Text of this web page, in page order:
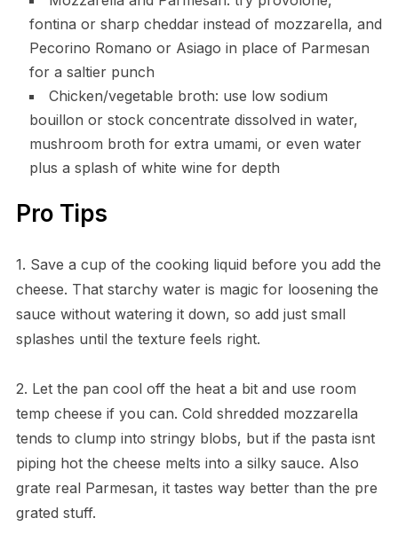
fontina or sharp cheddar instead of mozzarella, and
Pecorino Romano or Asiago in place of Parmesan
for a saltier punch
Chicken/vegetable broth: use low sodium
bouillon or stock concentrate dissolved in water,
mushroom broth for extra umami, or even water
plus a splash of white wine for depth
Pro Tips
1. Save a cup of the cooking liquid before you add the
cheese. That starchy water is magic for loosening the
sauce without watering it down, so add just small
splashes until the texture feels right.
2. Let the pan cool off the heat a bit and use room
temp cheese if you can. Cold shredded mozzarella
tends to clump into stringy blobs, but if the pasta isnt
piping hot the cheese melts into a silky sauce. Also
grate real Parmesan, it tastes way better than the pre
grated stuff.